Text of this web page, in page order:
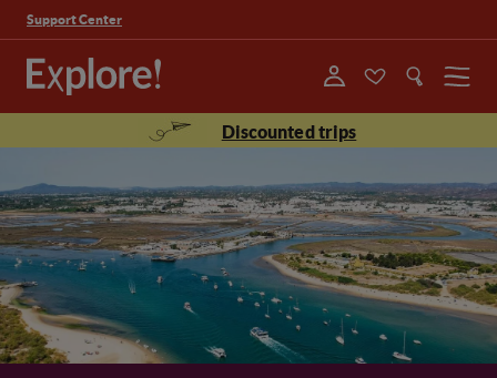
Support Center
Menu
Discounted trips